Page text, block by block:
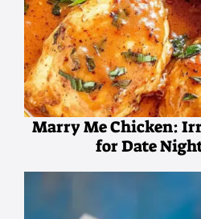
Marry Me Chicken:
for Date